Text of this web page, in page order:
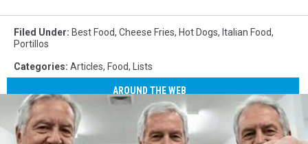
Filed Under: Best Food, Cheese Fries, Hot Dogs, Italian Food,
Portillos
Categories: Articles, Food, Lists
AROUND THE WEB